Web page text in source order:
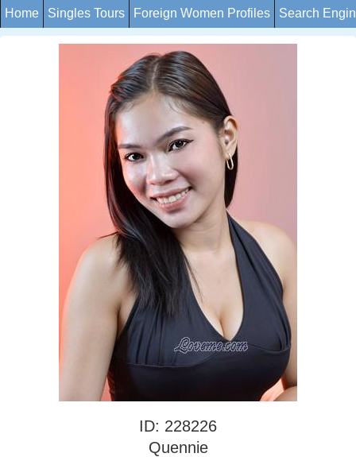
Home Singles Tours Foreign Women Profiles Search
ID: 228226
Quennie